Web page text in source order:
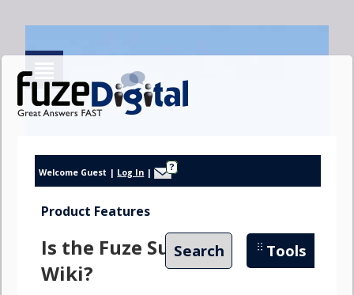
Welcome Guest | Log In | ?
Product Features
Is the Fuze Suite a
Wiki?
Search Tools